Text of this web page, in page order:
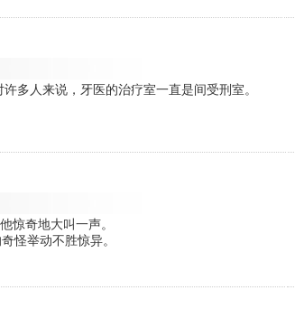
多人来说，牙医的治疗室一直是间受刑室。
惊奇地大叫一声。
怪举动不胜惊异。